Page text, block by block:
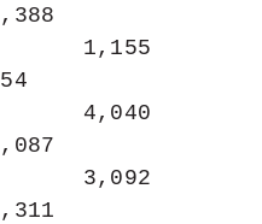
1,155
4,040
3,092